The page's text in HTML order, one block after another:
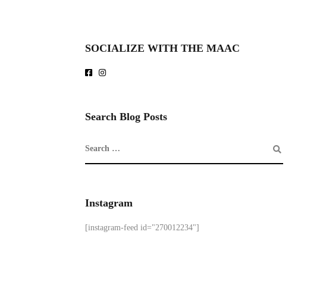
SOCIALIZE WITH THE MAAC
Search Blog Posts
Instagram
[instagram-feed id="270012234"]